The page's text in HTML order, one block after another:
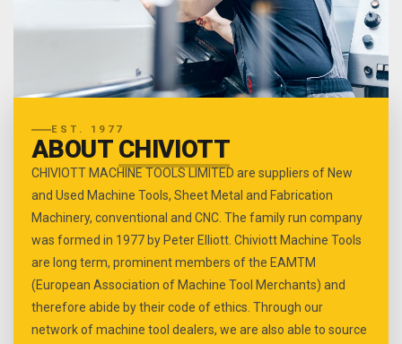
EST. 1977
ABOUT CHIVIOTT
CHIVIOTT MACHINE TOOLS LIMITED are suppliers of New
and Used Machine Tools, Sheet Metal and Fabrication
Machinery, conventional and CNC. The family run company
was formed in 1977 by Peter Elliott. Chiviott Machine Tools
are long term, prominent members of the EAMTM
(European Association of Machine Tool Merchants) and
therefore abide by their code of ethics. Through our
network of machine tool dealers, we are also able to source